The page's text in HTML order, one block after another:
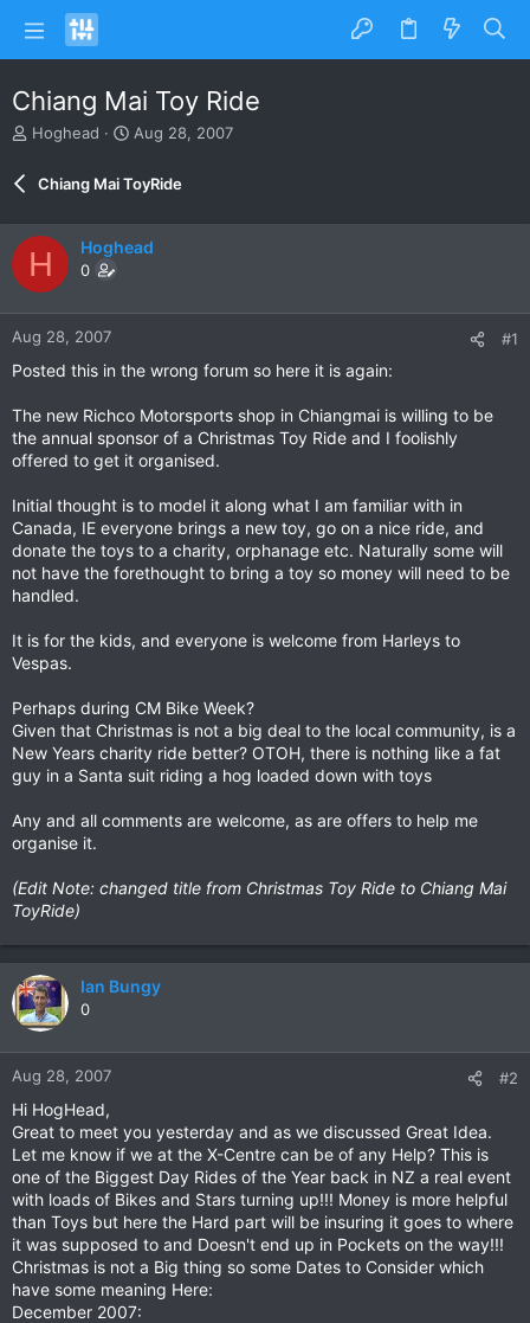
Chiang Mai Toy Ride
T
d
s
t
t
e
Hoghead
S
r
a
Aug 28, 2007
Chiang Mai ToyRide
H Hoghead
0
Aug 28, 2007 #1
Posted this in the wrong forum so here it is again:
The new Richco Motorsports shop in Chiangmai is willing to be
the annual sponsor of a Christmas Toy Ride and I foolishly
offered to get it organised.
Initial thought is to model it along what I am familiar with in
Canada, IE everyone brings a new toy, go on a nice ride, and
donate the toys to a charity, orphanage etc. Naturally some will
not have the forethought to bring a toy so money will need to be
handled.
It is for the kids, and everyone is welcome from Harleys to
Vespas.
Perhaps during CM Bike Week?
Given that Christmas is not a big deal to the local community, is a
New Years charity ride better? OTOH, there is nothing like a fat
guy in a Santa suit riding a hog loaded down with toys
Any and all comments are welcome, as are offers to help me
organise it.
(Edit Note: changed title from Christmas Toy Ride to Chiang Mai
ToyRide)
Ian Bungy
0
Aug 28, 2007 #2
Hi HogHead,
Great to meet you yesterday and as we discussed Great Idea.
Let me know if we at the X-Centre can be of any Help? This is
one of the Biggest Day Rides of the Year back in NZ a real event
with loads of Bikes and Stars turning up!!! Money is more helpful
than Toys but here the Hard part will be insuring it goes to where
it was supposed to and Doesn't end up in Pockets on the way!!!
Christmas is not a Big thing so some Dates to Consider which
have some meaning Here:
December 2007: